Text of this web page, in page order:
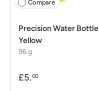
Compare
Precision Water Bottle
Yellow
96 g
£5.00